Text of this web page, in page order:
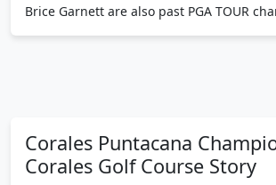
Brice Garnett are also past PGA TOUR
Corales Puntacana
Corales Golf Course Story